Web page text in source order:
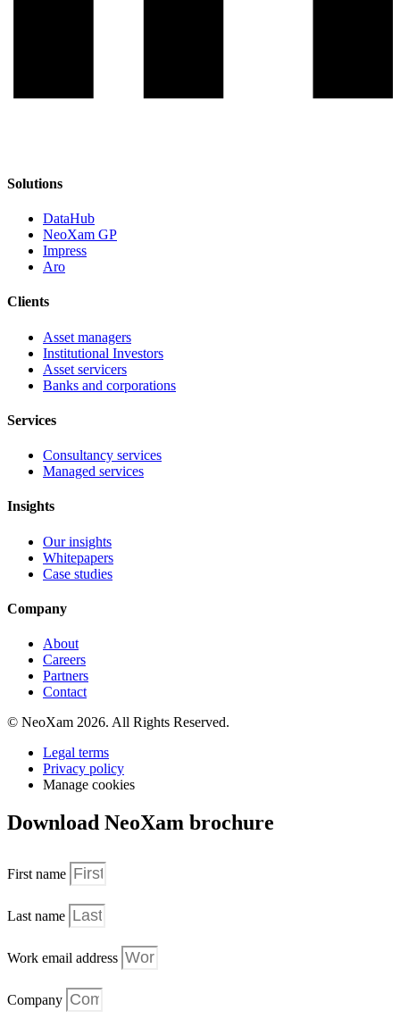
Solutions
DataHub
NeoXam GP
Impress
Aro
Clients
Asset managers
Institutional Investors
Asset servicers
Banks and corporations
Services
Consultancy services
Managed services
Insights
Our insights
Whitepapers
Case studies
Company
About
Careers
Partners
Contact
© NeoXam 2026. All Rights Reserved.
Legal terms
Privacy policy
Manage cookies
Download NeoXam brochure
First name
Last name
Work email address
Company